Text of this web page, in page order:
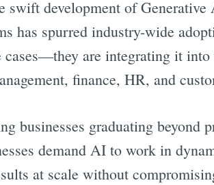
swift development of
has spurred industry-wide
are integrating it into
finance, HR, and
businesses graduating beyond
demand AI to work in
at scale without